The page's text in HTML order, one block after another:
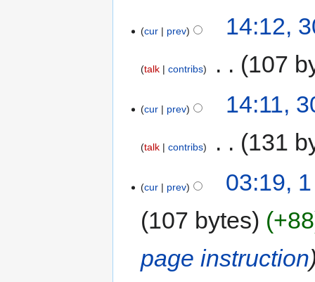
cur prev 14:12,
talk contribs 107
cur prev 14:11,
talk contribs 131
cur prev
03:19,
107 bytes
+88
page instruction